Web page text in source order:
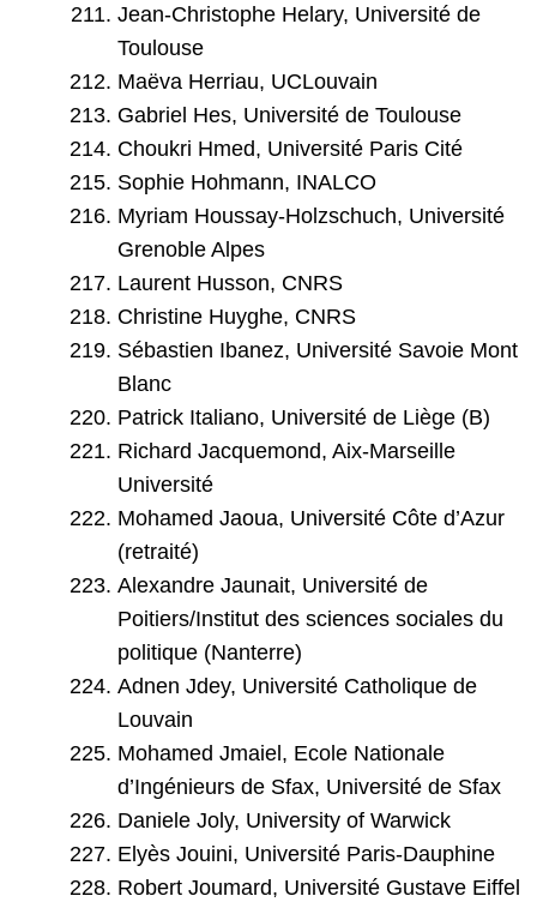
Jean-Christophe Helary, Université de
Toulouse
Maëva Herriau, UCLouvain
Gabriel Hes, Université de Toulouse
Choukri Hmed, Université Paris Cité
Sophie Hohmann, INALCO
Myriam Houssay-Holzschuch, Université
Grenoble Alpes
Laurent Husson, CNRS
Christine Huyghe, CNRS
Sébastien Ibanez, Université Savoie Mont
Blanc
Patrick Italiano, Université de Liège (B)
Richard Jacquemond, Aix-Marseille
Université
Mohamed Jaoua, Université Côte d’Azur
(retraité)
Alexandre Jaunait, Université de
Poitiers/Institut des sciences sociales du
politique (Nanterre)
Adnen Jdey, Université Catholique de
Louvain
Mohamed Jmaiel, Ecole Nationale
d’Ingénieurs de Sfax, Université de Sfax
Daniele Joly, University of Warwick
Elyès Jouini, Université Paris-Dauphine
Robert Joumard, Université Gustave Eiffel